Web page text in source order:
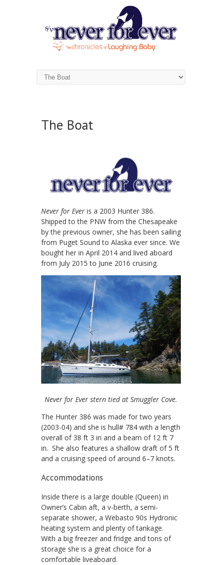
The Boat
Never for Ever is a 2003 Hunter 386.
Shipped to the PNW from the Chesapeake
by the previous owner, she has been sailing
from Puget Sound to Alaska ever since. We
bought her in April 2014 and lived aboard
from July 2015 to June 2016 cruising.
Never for Ever stern tied at Smuggler Cove.
The Hunter 386 was made for two years
(2003-04) and she is hull# 784 with a length
overall of 38 ft 3 in and a beam of 12 ft 7
in. She also features a shallow draft of 5 ft
and a cruising speed of around 6–7 knots.
Accommodations
Inside there is a large double (Queen) in
Owner’s Cabin aft, a v-berth, a semi-
separate shower, a Webasto 90s Hydronic
heating system and plenty of tankage.
With a big freezer and fridge and tons of
storage she is a great choice for a
comfortable liveaboard.